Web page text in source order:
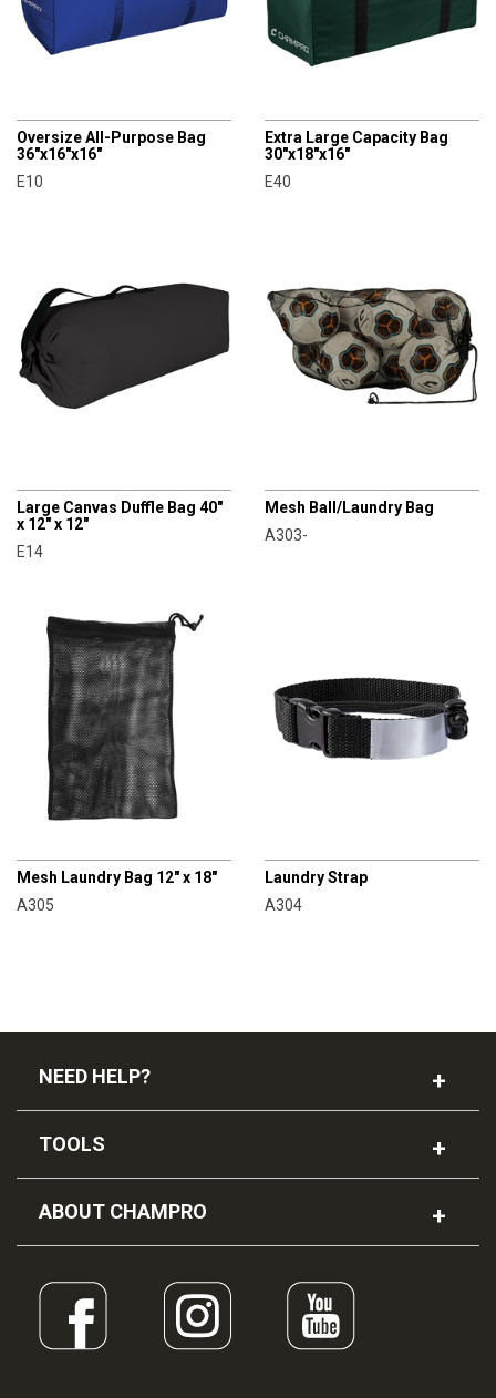
Oversize All-Purpose Bag
36"x16"x16"
E10
Extra Large Capacity Bag
30"x18"x16"
E40
Large Canvas Duffle Bag 40"
x 12" x 12"
E14
Mesh Ball/Laundry Bag
A303-
Mesh Laundry Bag 12" x 18"
A305
Laundry Strap
A304
NEED HELP?
TOOLS
ABOUT CHAMPRO